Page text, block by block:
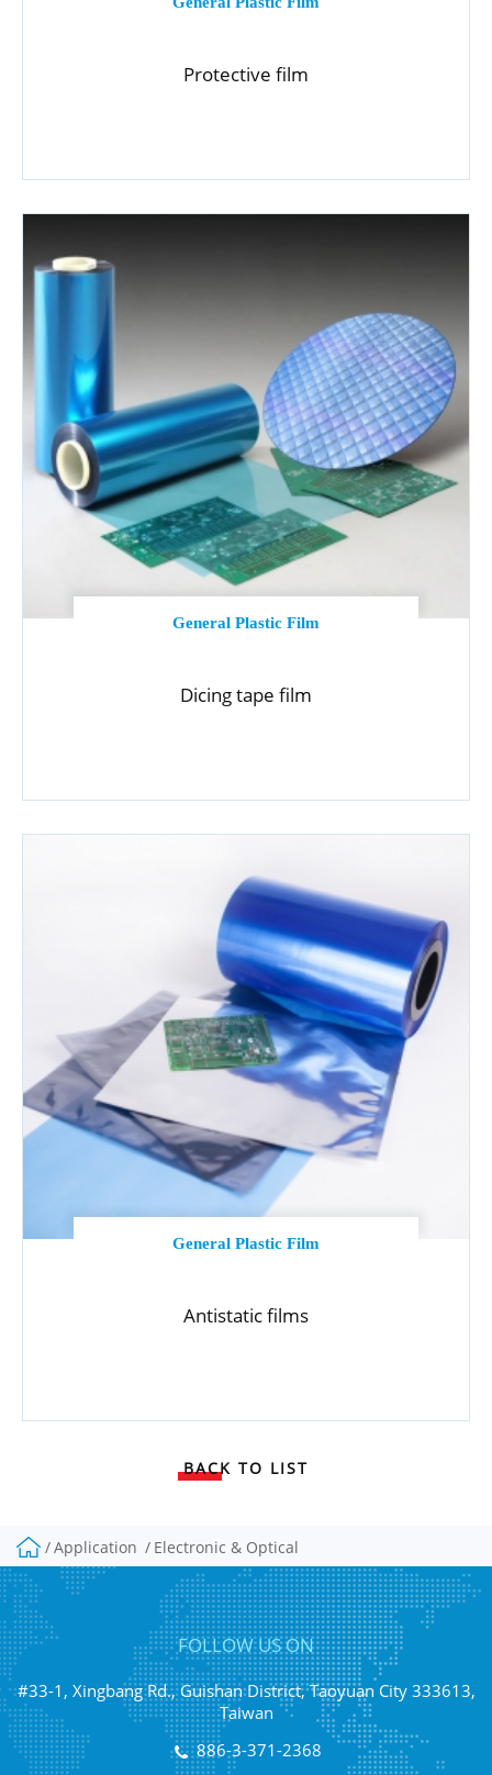
Protective film
General Plastic Film
Dicing tape film
General Plastic Film
Antistatic films
BACK TO LIST
Application Electronic & Optical
FOLLOW US ON
#33-1, Xingbang Rd., Guishan District, Taoyuan City 333613,
Taiwan
886-3-371-2368